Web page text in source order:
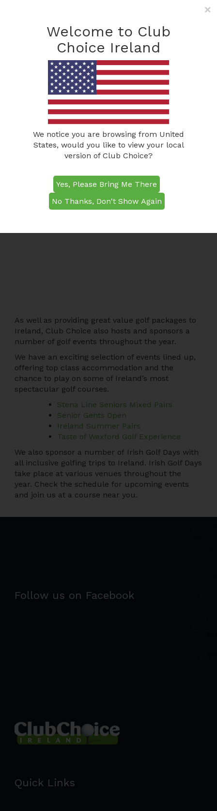
Freephone: (0800) 285
info@clubchoiceireland.com
Golf Events
As well as providing great value golf packages to
Ireland, Club Choice also hosts and sponsors a
number of golf events throughout the year.
We have an exciting selection of events lined up,
offering top class accommodation and the
chance to play on some of Ireland’s most
spectacular golf courses.
Stena Line Seniors Mixed Pairs
Senior Gents Open
Ireland Summer Pairs
Taste of Wexford Golf Experience
We also sponsor a number of Irish Golf Days with
all inclusive golfing trips to Ireland. Irish Golf Days
take place at various venues throughout the
year. Check the schedule for upcoming events
and join us at a course near you.
Follow us on Facebook
Quick Links
×
Welcome to Club
Choice Ireland
We notice you are browsing from United
States, would you like to view your local
version of Club Choice?
Yes, Please Bring Me There
No Thanks, Don't Show Again